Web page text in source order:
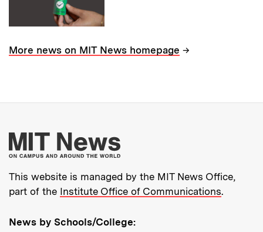
More news on MIT News homepage →
More about MIT
This website is managed by the MIT News Office,
part of the Institute Office of Communications.
News by Schools/College: